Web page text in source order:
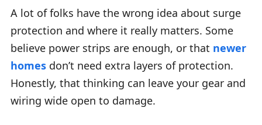
A lot of folks have the wrong idea about surge
protection and where it really matters. Some
believe power strips are enough, or that newer
homes don’t need extra layers of protection.
Honestly, that thinking can leave your gear and
wiring wide open to damage.